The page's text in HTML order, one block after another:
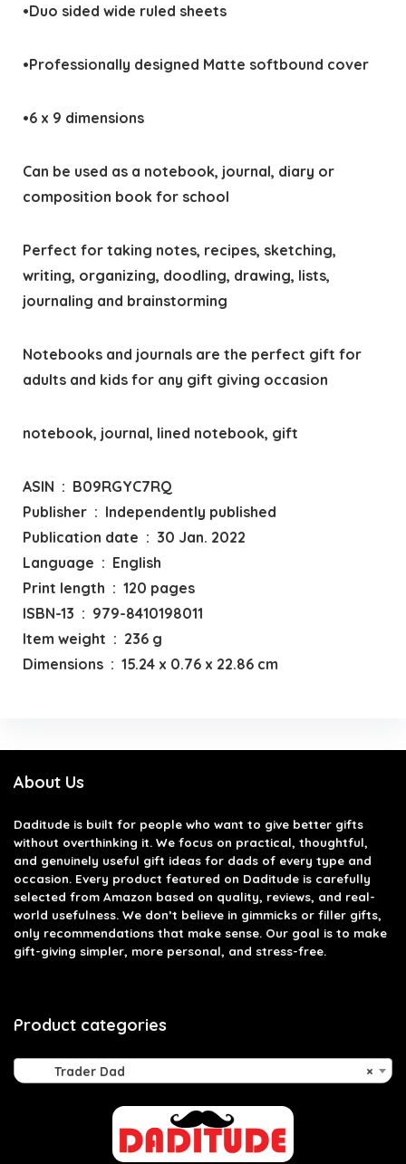
•Duo sided wide ruled sheets
•Professionally designed Matte softbound cover
•6 x 9 dimensions
Can be used as a notebook, journal, diary or
composition book for school
Perfect for taking notes, recipes, sketching,
writing, organizing, doodling, drawing, lists,
journaling and brainstorming
Notebooks and journals are the perfect gift for
adults and kids for any gift giving occasion
notebook, journal, lined notebook, gift
ASIN ‏ : ‎ B09RGYC7RQ
Publisher ‏ : ‎ Independently published
Publication date ‏ : ‎ 30 Jan. 2022
Language ‏ : ‎ English
Print length ‏ : ‎ 120 pages
ISBN-13 ‏ : ‎ 979-8410198011
Item weight ‏ : ‎ 236 g
Dimensions ‏ : ‎ 15.24 x 0.76 x 22.86 cm
About Us
Daditude is built for people who want to give better gifts
without overthinking it. We focus on practical, thoughtful,
and genuinely useful gift ideas for dads of every type and
occasion. Every product featured on Daditude is carefully
selected from Amazon based on quality, reviews, and real-
world usefulness. We don’t believe in gimmicks or filler gifts,
only recommendations that make sense. Our goal is to make
gift-giving simpler, more personal, and stress-free.
Product categories
×
Trader Dad